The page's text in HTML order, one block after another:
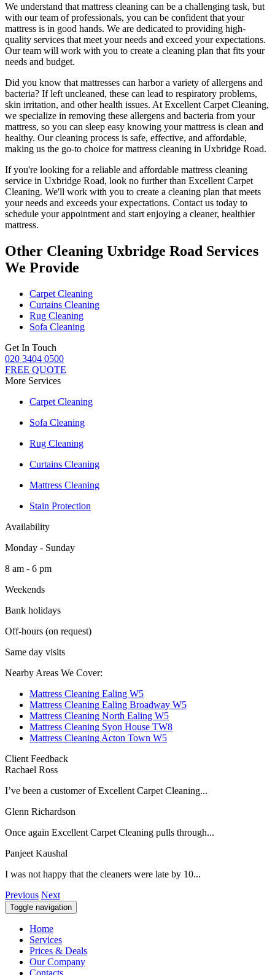
We understand that mattress cleaning can be a challenging task, but
with ourteam of professionals, you can be confident that your
mattress is in good hands. We are dedicated to providing high-
quality services that meet your needs and exceed your expectations.
Our team will work with you to create a cleaning plan that fits your
needs and budget.
Did you know that mattresses can harbor a variety of allergens and
bacteria? If left uncleaned, these can lead to respiratory problems,
skin irritation, and other health issues. At Excellent Carpet Cleaning,
we specialize in removing these allergens and bacteria from your
mattress, so you can sleep easy knowing yourmattress is clean and
healthy. Ourcleaning process is safe, effective, and affordable,
making us the go-to choice formattress cleaning in Uxbridge Road.
If you're looking for a reliable and affordable mattress cleaning
service in Uxbridge Road, look no further than Excellent Carpet
Cleaning. We'll work with you to create a cleaning plan that meets
your needs and exceeds your expectations. Contact us today to
schedule your appointment and start enjoying a cleaner, healthier
mattress.
Other Cleaning Uxbridge Road Services
We Provide
Carpet Cleaning
Curtains Cleaning
Rug Cleaning
Sofa Cleaning
Get In Touch
020 3404 0500
FREE QUOTE
More Services
Carpet Cleaning
Sofa Cleaning
Rug Cleaning
Curtains Cleaning
Mattress Cleaning
Stain Protection
Availability
Monday - Sunday
8 am - 6 pm
Weekends
Bank holidays
Off-hours (on request)
Same day visits
Nearby Areas We Cover:
Mattress Cleaning Ealing W5
Mattress Cleaning Ealing Broadway W5
Mattress Cleaning North Ealing W5
Mattress Cleaning Syon House TW8
Mattress Cleaning Acton Town W5
Client Feedback
Rachael Ross
I’ve been a customer of Excellent Carpet Cleaning...
Glenn Richardson
Once again Excellent Carpet Cleaning pulls through...
Panjeet Kaushal
I was not happy that the cleaners were late by 10...
Previous Next
Toggle navigation
Home
Services
Prices & Deals
Our Company
Contacts